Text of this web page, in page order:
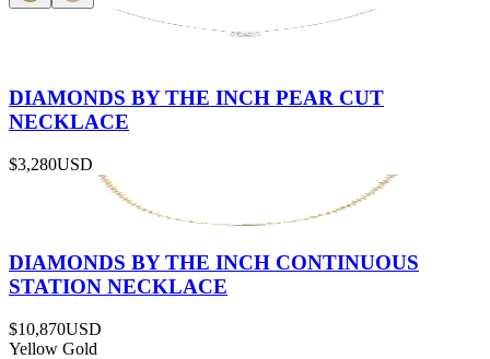
DIAMONDS BY THE INCH PEAR CUT
NECKLACE
$3,280USD
DIAMONDS BY THE INCH CONTINUOUS
STATION NECKLACE
$10,870USD
Yellow Gold